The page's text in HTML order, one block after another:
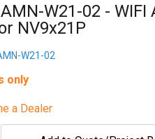
W21-02 - WIFI
NV9x21P
W21-02
only
a Dealer